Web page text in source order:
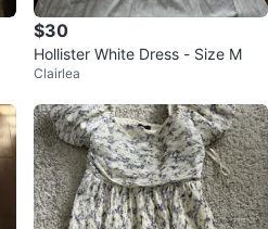
$30
Hollister White Dress - Size M
Clairlea